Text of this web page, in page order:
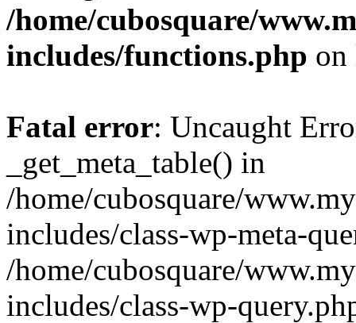
/home/cubosquare/
includes/functions.php
Fatal error: Uncaught
_get_meta_table() in
/home/cubosquare/
includes/class-wp-meta-
/home/cubosquare/
includes/class-wp-